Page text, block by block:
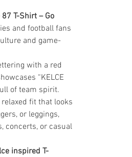
T-Shirt – Go
and football fans
and game-
with a red
“KELCE
of team spirit.
fit that looks
or leggings,
concerts, or casual
inspired T-